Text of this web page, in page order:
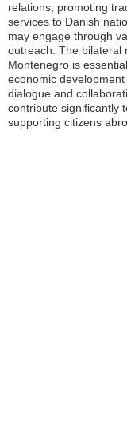
relations, promoting
services to Danish
may engage through
outreach. The bilateral
Montenegro is
economic
dialogue and
contribute significantly
supporting citizens